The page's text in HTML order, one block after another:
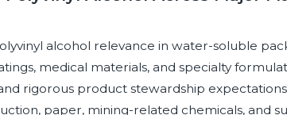
alcohol relevance in water-soluble
medical materials, and specialty
rigorous product stewardship expectations.
paper, mining-related chemicals, and